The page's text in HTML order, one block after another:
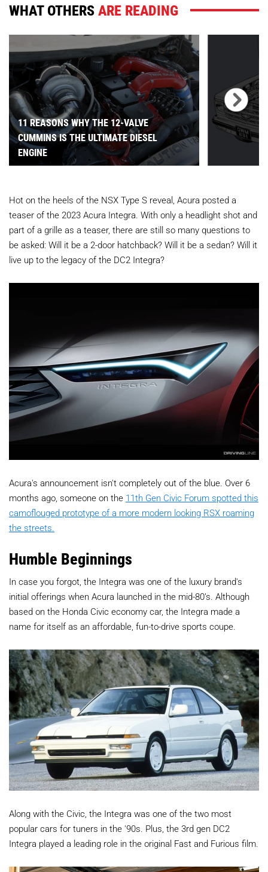
WHAT OTHERSARE READING
11 REASONS WHY THE 12-VALVE
CUMMINS IS THE ULTIMATE DIESEL
ENGINE
Hot on the heels of the NSX Type S reveal, Acura posted a
teaser of the 2023 Acura Integra. With only a headlight shot and
part of a grille as a teaser, there are still so many questions to
be asked: Will it be a 2-door hatchback? Will it be a sedan? Will it
live up to the legacy of the DC2 Integra?
Acura's announcement isn't completely out of the blue. Over 6
months ago, someone on the 11th Gen Civic Forum spotted this
camoflouged prototype of a more modern looking RSX roaming
the streets.
Humble Beginnings
In case you forgot, the Integra was one of the luxury brand's
initial offerings when Acura launched in the mid-80’s. Although
based on the Honda Civic economy car, the Integra made a
name for itself as an affordable, fun-to-drive sports coupe.
Along with the Civic, the Integra was one of the two most
popular cars for tuners in the '90s. Plus, the 3rd gen DC2
Integra played a leading role in the original Fast and Furious film.